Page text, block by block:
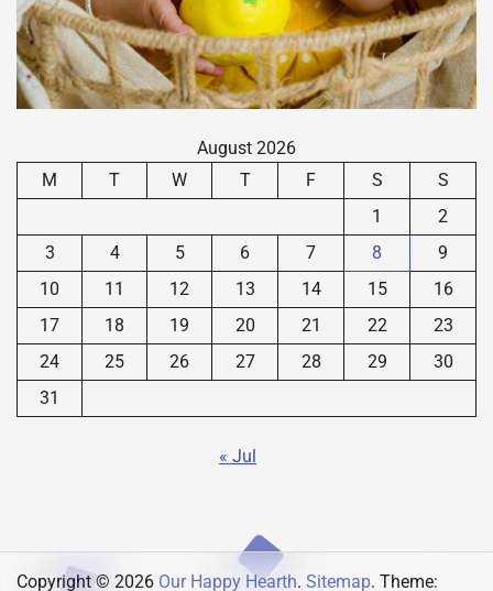
August 2026
M
T W T F S
S
1
2
3
4 5 6 7 8
9
10
11 12 13 14 15
16
17
18 19 20 21 22
23
24
25 26 27 28 29
30
31
« Jul
Copyright © 2026 Our Happy Hearth. Sitemap. Theme: